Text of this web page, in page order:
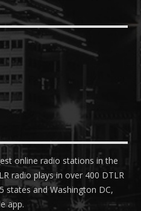
online radio stations in the
radio plays in over 400 DTLR
states and Washington DC,
app.